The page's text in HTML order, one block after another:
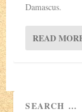
Damascus.
READ